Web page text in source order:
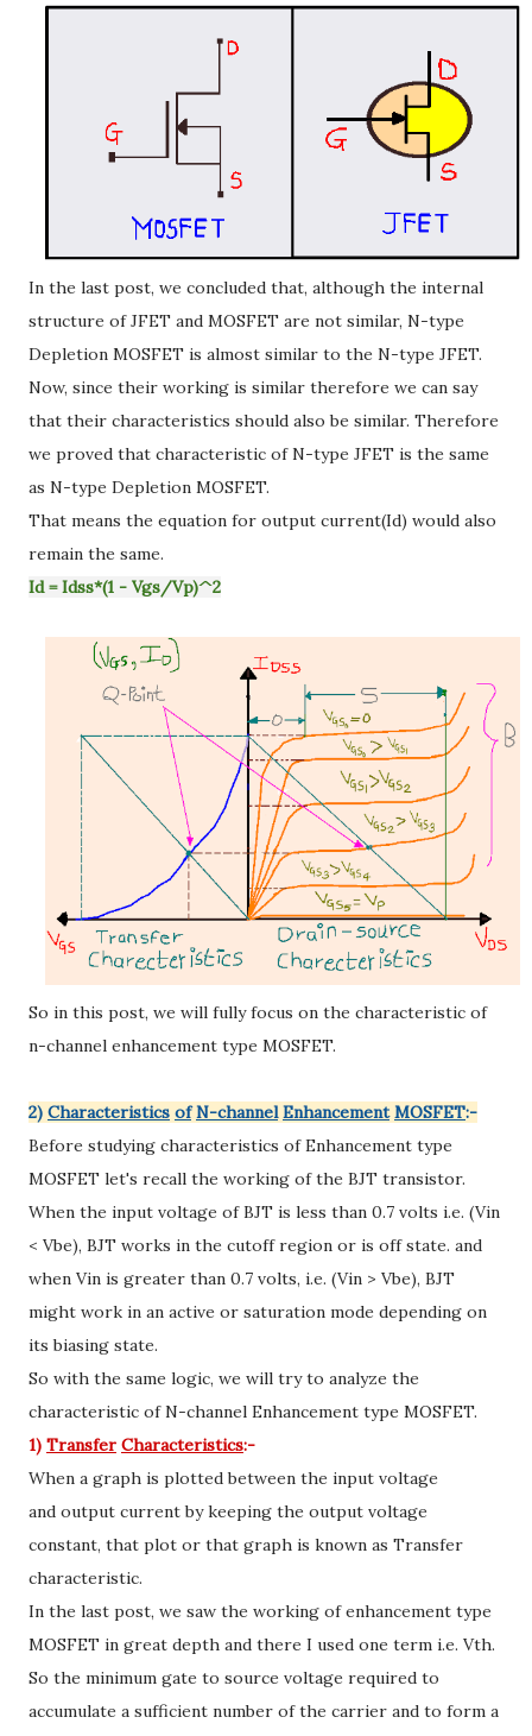
In the last post, we concluded that, although the internal
structure of JFET and MOSFET are not similar, N-type
Depletion MOSFET is almost similar to the N-type JFET.
Now, since their working is similar therefore we can say
that their characteristics should also be similar. Therefore
we proved that characteristic of N-type JFET is the same
as N-type Depletion MOSFET.
That means the equation for output current(Id) would also
remain the same.
Id = Idss*(1 - Vgs/Vp)^2
So in this post, we will fully focus on the characteristic of
n-channel enhancement type MOSFET.
2) Characteristics of N-channel Enhancement MOSFET:-
Before studying characteristics of Enhancement type
MOSFET let's recall the working of the BJT transistor.
When the input voltage of BJT is less than 0.7 volts i.e. (Vin
< Vbe), BJT works in the cutoff region or is off state. and
when Vin is greater than 0.7 volts, i.e. (Vin > Vbe), BJT
might work in an active or saturation mode depending on
its biasing state.
So with the same logic, we will try to analyze the
characteristic of N-channel Enhancement type MOSFET.
1) Transfer Characteristics:-
When a graph is plotted between the input voltage
and output current by keeping the output voltage
constant, that plot or that graph is known as Transfer
characteristic.
In the last post, we saw the working of enhancement type
MOSFET in great depth and there I used one term i.e. Vth.
So the minimum gate to source voltage required to
accumulate a sufficient number of the carrier and to form a